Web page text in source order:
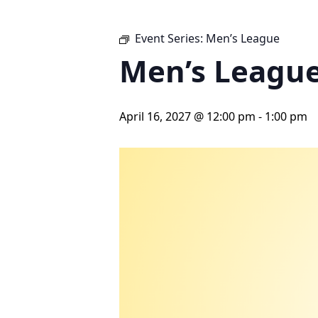
Event Series: Men’s League
Men’s
April 16, 2027 @ 12:00 pm - 1:00 pm